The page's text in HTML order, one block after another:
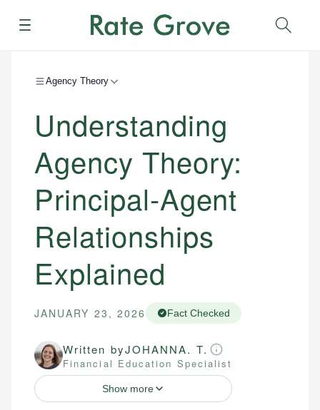
Menu
Agency Theory
Understanding
Agency Theory:
Principal-Agent
Relationships
Explained
JANUARY 23, 2026 Fact Checked
Written byJOHANNA. T.
Financial Education Specialist
Show more